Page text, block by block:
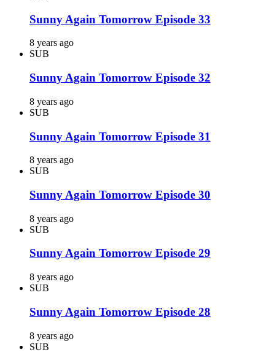
Sunny Again Tomorrow Episode 33
8 years ago
SUB
Sunny Again Tomorrow Episode 32
8 years ago
SUB
Sunny Again Tomorrow Episode 31
8 years ago
SUB
Sunny Again Tomorrow Episode 30
8 years ago
SUB
Sunny Again Tomorrow Episode 29
8 years ago
SUB
Sunny Again Tomorrow Episode 28
8 years ago
SUB